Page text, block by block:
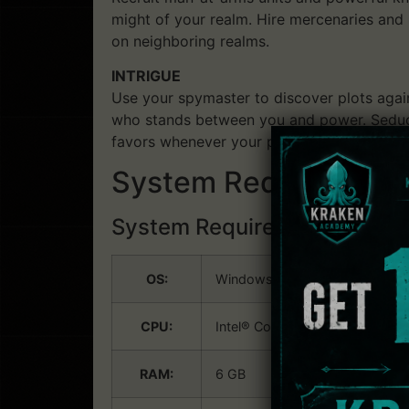
might of your realm. Hire mercenaries
on neighboring realms.
INTRIGUE
Use your spymaster to discover plots
who stands between you and power.
favors whenever your plans need an extra
System
System Requirements:
OS: Windows® 8.1 64 bit or
CPU: Intel® Core™ i3-2120 / AMD®
RAM: 6 GB